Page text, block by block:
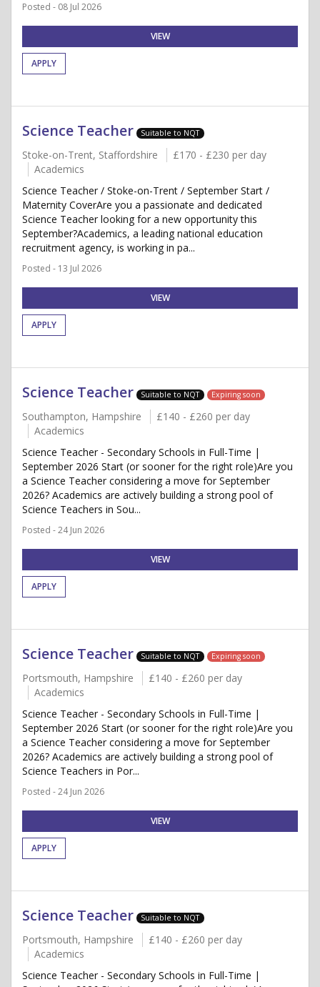
Posted - 08 Jul 2026
VIEW
APPLY
Science Teacher Suitable to NQT
Stoke-on-Trent, Staffordshire
£170 - £230 per day
Academics
Science Teacher / Stoke-on-Trent / September Start /
Maternity CoverAre you a passionate and dedicated
Science Teacher looking for a new opportunity this
September?Academics, a leading national education
recruitment agency, is working in pa...
Posted - 13 Jul 2026
VIEW
APPLY
Science Teacher Suitable to NQT Expiring soon
Southampton, Hampshire
£140 - £260 per day
Academics
Science Teacher - Secondary Schools in Full-Time |
September 2026 Start (or sooner for the right role)Are you
a Science Teacher considering a move for September
2026? Academics are actively building a strong pool of
Science Teachers in Sou...
Posted - 24 Jun 2026
VIEW
APPLY
Science Teacher Suitable to NQT Expiring soon
Portsmouth, Hampshire
£140 - £260 per day
Academics
Science Teacher - Secondary Schools in Full-Time |
September 2026 Start (or sooner for the right role)Are you
a Science Teacher considering a move for September
2026? Academics are actively building a strong pool of
Science Teachers in Por...
Posted - 24 Jun 2026
VIEW
APPLY
Science Teacher Suitable to NQT
Portsmouth, Hampshire
£140 - £260 per day
Academics
Science Teacher - Secondary Schools in Full-Time |